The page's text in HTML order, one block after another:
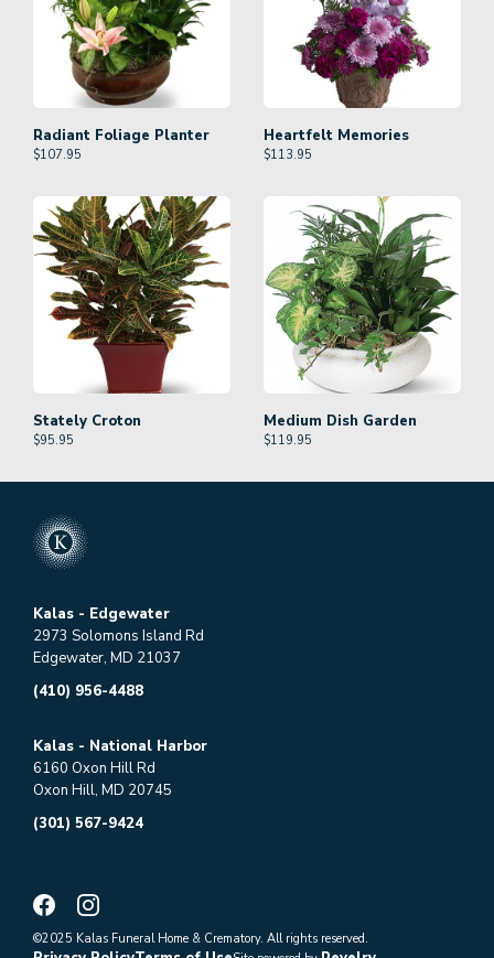
Radiant Foliage Planter
$107.95
Heartfelt Memories
$113.95
Stately Croton
$95.95
Medium Dish Garden
$119.95
Kalas - Edgewater
2973 Solomons Island Rd
Edgewater, MD 21037
(410) 956-4488
Kalas - National Harbor
6160 Oxon Hill Rd
Oxon Hill, MD 20745
(301) 567-9424
©2025 Kalas Funeral Home & Crematory. All rights reserved.